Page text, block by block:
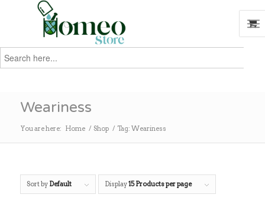
Search
for:
Weariness
You are here: Home / Shop / Tag: Weariness
Sort by Default Display15 Products per page